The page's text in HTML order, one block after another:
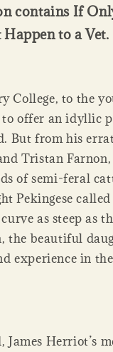
contains If
to a Vet.
College, to the
to offer an idyllic
But from his
Tristan
of semi-feral
Pekingese
as steep as
the beautiful
experience in
Herriot’s